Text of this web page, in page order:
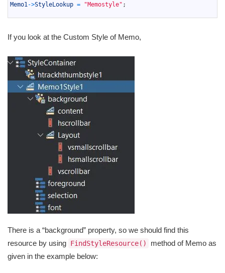
Memo1 ->StyleLookup = "Memostyle" ;
If you look at the Custom Style of Memo,
There is a “background” property, so we should find this
resource by using FindStyleResource()
method of Memo as
given in the example below: